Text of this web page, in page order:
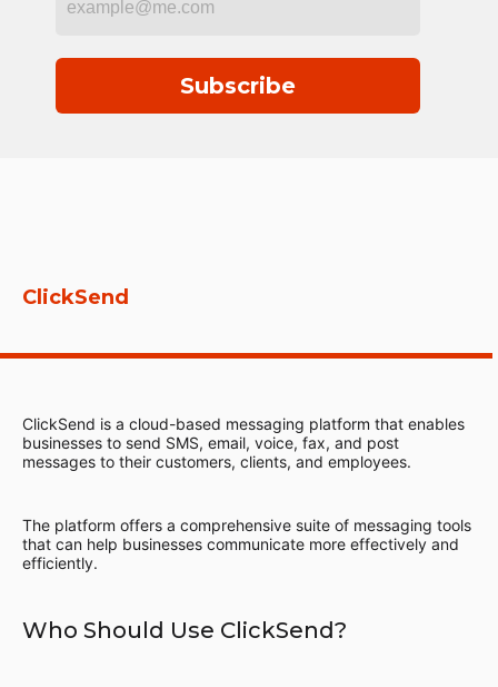
Subscribe
ClickSend
ClickSend is a cloud-based messaging platform that enables
businesses to send SMS, email, voice, fax, and post
messages to their customers, clients, and employees.
The platform offers a comprehensive suite of messaging tools
that can help businesses communicate more effectively and
efficiently.
Who Should Use ClickSend?